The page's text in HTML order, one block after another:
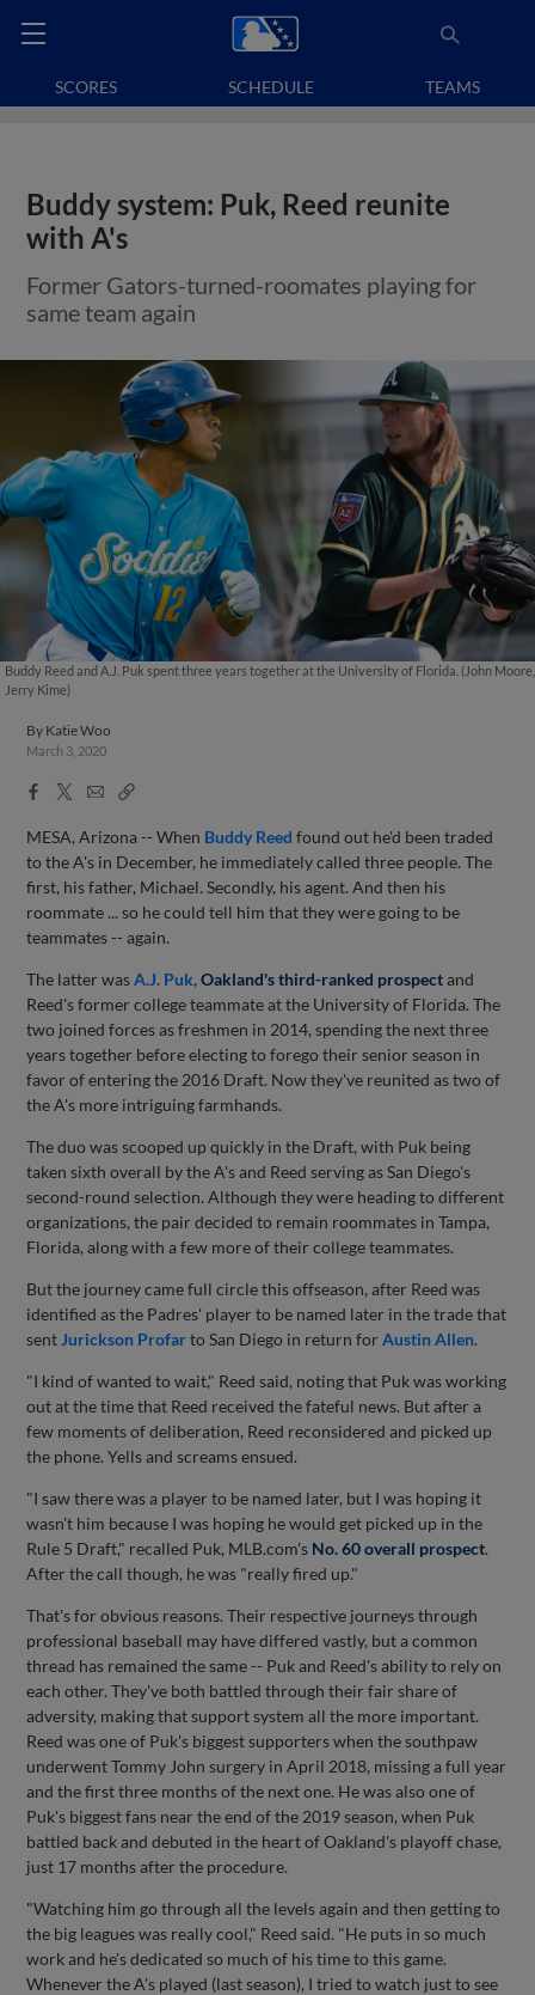
SCORES SCHEDULE TEAMS
Buddy system: Puk, Reed reunite
with A's
Former Gators-turned-roomates playing for
same team again
Buddy Reed and A.J. Puk spent three years together at the University of Florida. (John Moore,
Jerry Kime)
By Katie Woo
March 3, 2020
Facebook
X
EmailCopy
MESA, Arizona -- When Buddy Reed found out he'd been traded
to the A's in December, he immediately called three people. The
first, his father, Michael. Secondly, his agent. And then his
roommate ... so he could tell him that they were going to be
teammates -- again.
The latter wasA.J. Puk,Oakland's third-ranked prospectand
Reed's former college teammate at the University of Florida. The
two joined forces as freshmen in 2014, spending the next three
years together before electing to forego their senior season in
favor of entering the 2016 Draft. Now they've reunited as two of
the A's more intriguing farmhands.
The duo was scooped up quickly in the Draft, with Puk being
taken sixth overall by the A's and Reed serving as San Diego's
second-round selection. Although they were heading to different
organizations, the pair decided to remain roommates in Tampa,
Florida, along with a few more of their college teammates.
But the journey came full circle this offseason, after Reed was
identified as the Padres' player to be named later in the trade that
sent Jurickson Profarto San Diego in return forAustin Allen.
"I kind of wanted to wait," Reed said, noting that Puk was working
out at the time that Reed received the fateful news. But after a
few moments of deliberation, Reed reconsidered and picked up
the phone. Yells and screams ensued.
"I saw there was a player to be named later, but I was hoping it
wasn't him because I was hoping he would get picked up in the
Rule 5 Draft," recalled Puk, MLB.com's No. 60 overall prospect.
After the call though, he was "really fired up."
That's for obvious reasons. Their respective journeys through
professional baseball may have differed vastly, but a common
thread has remained the same -- Puk and Reed's ability to rely on
each other. They've both battled through their fair share of
adversity, making that support system all the more important.
Reed was one of Puk's biggest supporters when the southpaw
underwent Tommy John surgery in April 2018, missing a full year
and the first three months of the next one. He was also one of
Puk's biggest fans near the end of the 2019 season, when Puk
battled back and debuted in the heart of Oakland's playoff chase,
just 17 months after the procedure.
"Watching him go through all the levels again and then getting to
the big leagues was really cool," Reed said. "He puts in so much
work and he's dedicated so much of his time to this game.
Whenever the A's played (last season), I tried to watch just to see